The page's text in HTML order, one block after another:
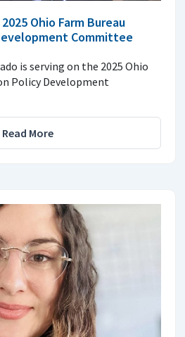
Ohio Farm Bureau
Committee
is serving on the 2025 Ohio
Policy Development
Read More